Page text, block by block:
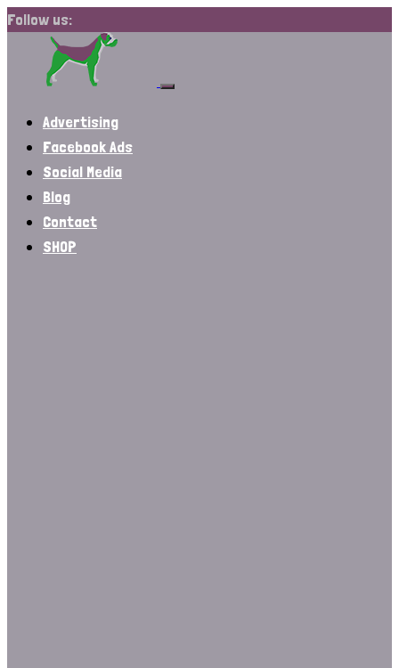
Follow us:
Advertising
Facebook Ads
Social Media
Blog
Contact
SHOP